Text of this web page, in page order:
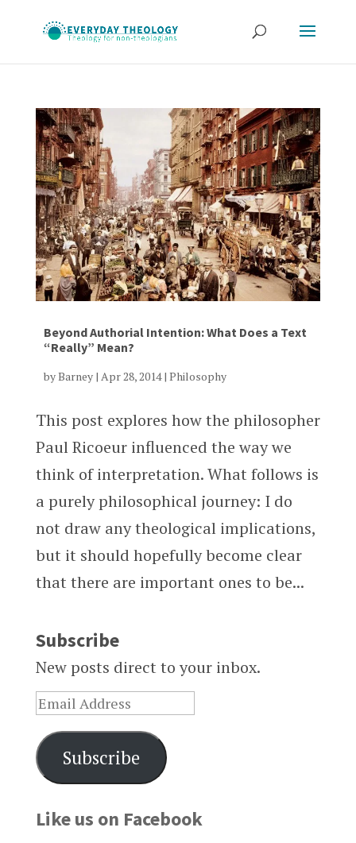
Beyond Authorial Intention: What Does a Text
“Really” Mean?
byBarney| Apr 28, 2014| Philosophy
This post explores how the philosopher
Paul Ricoeur influenced the way we
think of interpretation. What follows is
a purely philosophical journey: I do
not draw any theological implications,
but it should hopefully become clear
that there are important ones to be...
Subscribe
New posts direct to your inbox.
Subscribe
Like us on Facebook